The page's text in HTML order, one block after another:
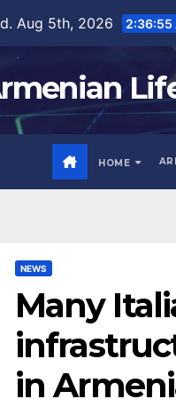
Aug 5th, 2026 2:36:56
HOME
NEWS
Many
in